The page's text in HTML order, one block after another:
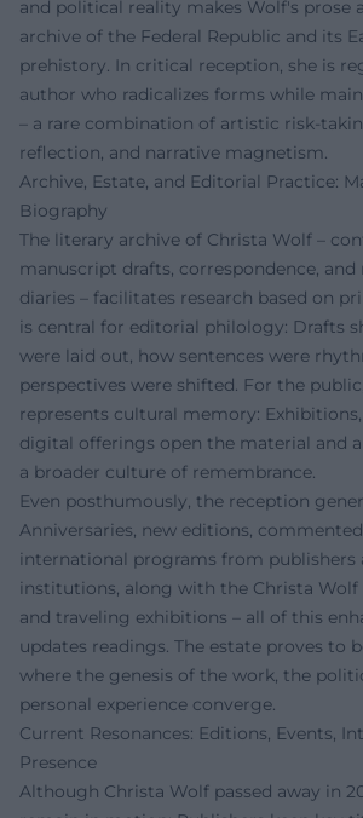
and political reality makes Wolf's prose
archive of the Federal Republic and its
prehistory. In critical reception, she is
author who radicalizes forms while
– a rare combination of artistic risk-
reflection, and narrative magnetism.
Archive, Estate, and Editorial Practice:
Biography
The literary archive of Christa Wolf –
manuscript drafts, correspondence,
diaries – facilitates research based on
is central for editorial philology: Drafts
were laid out, how sentences were
perspectives were shifted. For the
represents cultural memory:
digital offerings open the material and
a broader culture of remembrance.
Even posthumously, the reception
Anniversaries, new editions,
international programs from publishers
institutions, along with the Christa Wolf
and traveling exhibitions – all of this
updates readings. The estate proves to
where the genesis of the work, the
personal experience converge.
Current Resonances: Editions, Events,
Presence
Although Christa Wolf passed away in